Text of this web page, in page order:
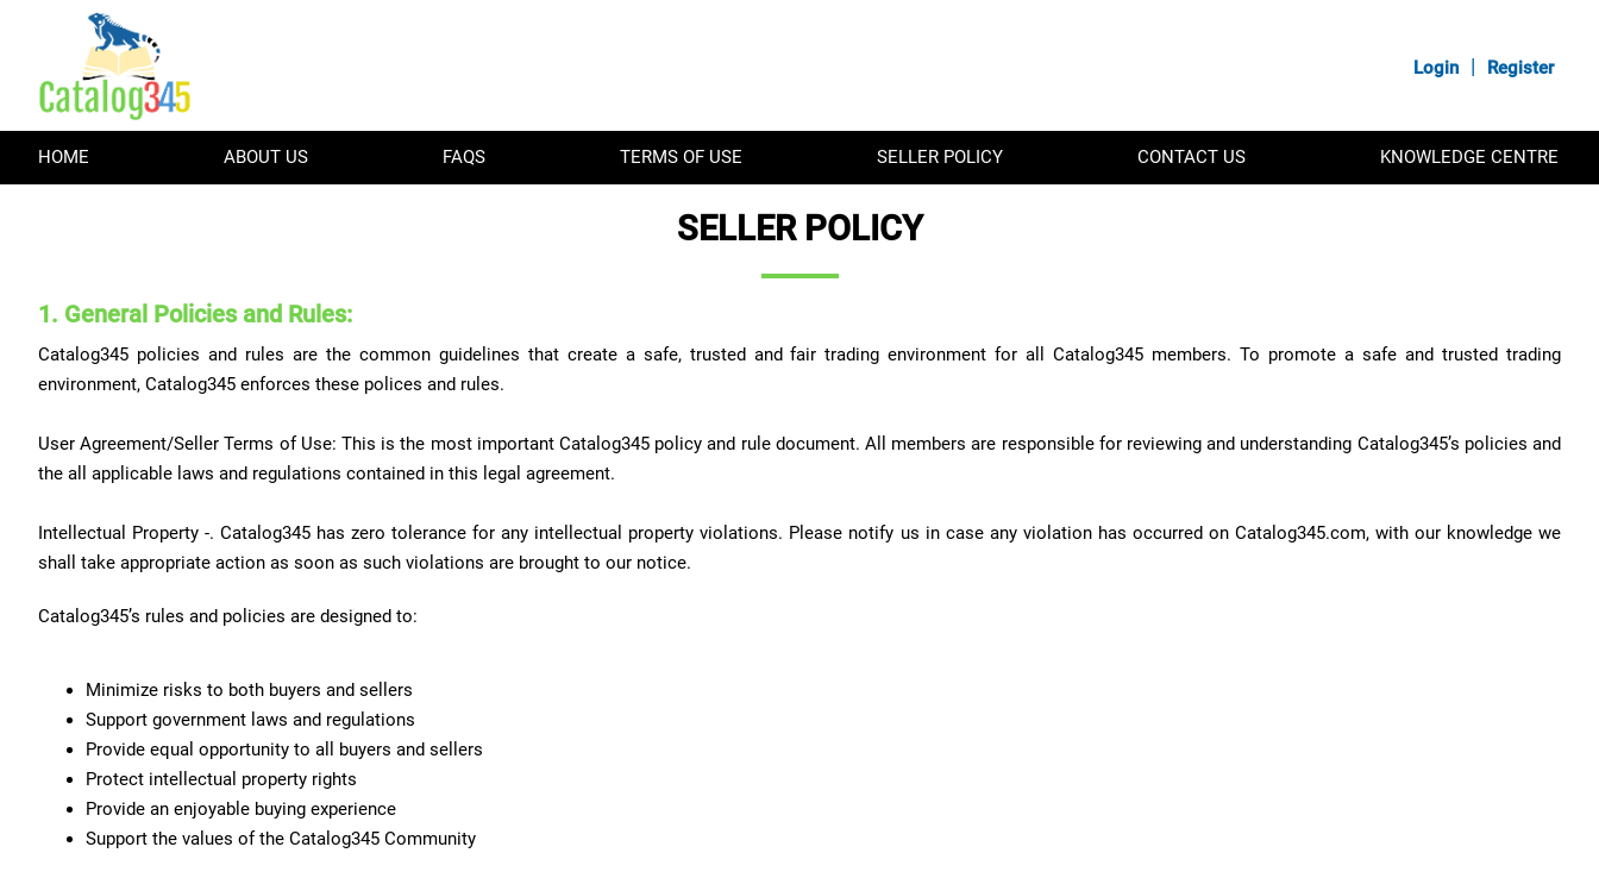
Login | Register
HOME ABOUT US FAQS TERMS OF USE SELLER POLICY CONTACT US KNOWLEDGE CENTRE
SELLER POLICY
1. General Policies and Rules:
Catalog345 policies and rules are the common guidelines that create a safe, trusted and fair trading environment for all Catalog345 members. To promote a safe and trusted trading
environment, Catalog345 enforces these polices and rules.
User Agreement/Seller Terms of Use: This is the most important Catalog345 policy and rule document. All members are responsible for reviewing and understanding Catalog345’s policies and
the all applicable laws and regulations contained in this legal agreement.
Intellectual Property -. Catalog345 has zero tolerance for any intellectual property violations. Please notify us in case any violation has occurred on Catalog345.com, with our knowledge we
shall take appropriate action as soon as such violations are brought to our notice.
Catalog345’s rules and policies are designed to:
Minimize risks to both buyers and sellers
Support government laws and regulations
Provide equal opportunity to all buyers and sellers
Protect intellectual property rights
Provide an enjoyable buying experience
Support the values of the Catalog345 Community